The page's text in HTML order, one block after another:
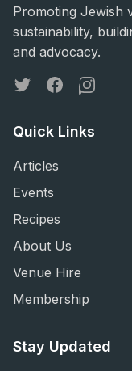
Promoting Jewish
sustainability,
and advocacy.
TwitterFacebookInstagram
Quick Links
Articles
Events
Recipes
About Us
Venue Hire
Membership
Stay Updated